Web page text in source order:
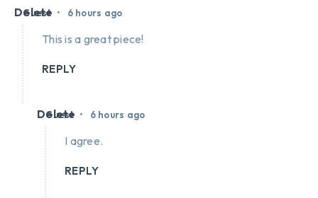
Guest • 6 hours ago
Delete
This is a great piece!
REPLY
Guest • 6 hours ago
Delete
I agree.
REPLY